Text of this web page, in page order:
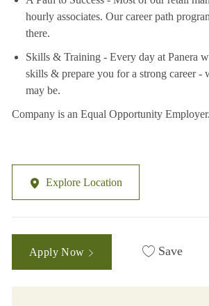
hourly associates. Our career path
there.
Skills & Training - Every day at Panera
skills & prepare you for a strong career -
may be.
Company is an Equal Opportunity Employer.
Explore Location
Apply Now Save